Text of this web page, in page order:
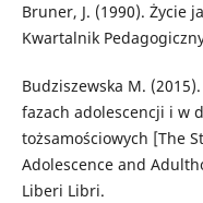
Bruner, J. (1990). Życie
Kwartalnik
Budziszewska M.
fazach adolescencji i w
tożsamościowych [The
Adolescence and
Liberi Libri.